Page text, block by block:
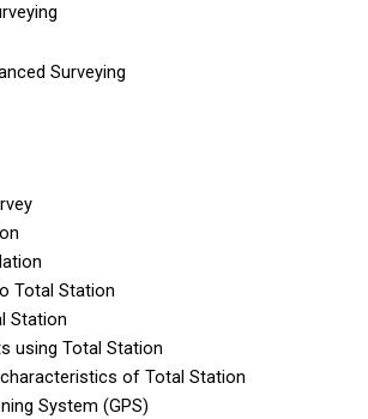
Surveying
Total Station
Station
using Total Station
characteristics of Total Station
System (GPS)